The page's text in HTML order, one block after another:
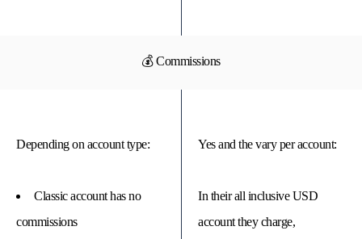
💰 Commissions
Depending on account type:
Classic account has no
commissions
Yes and the vary per account:
In their all inclusive USD
account they charge,